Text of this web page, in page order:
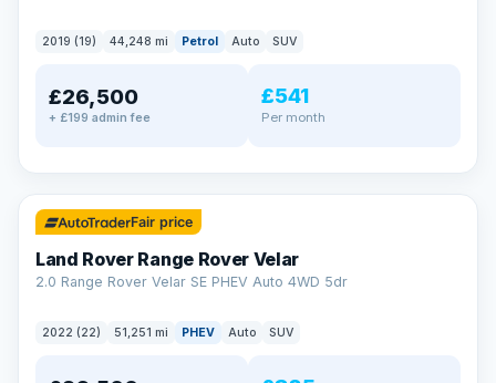
2019 (19) 44,248 mi Petrol Auto SUV
£26,500
+ £199 admin fee
£541
Per month
✓ ULEZ 32 mi range
Fair price
Land Rover Range Rover Velar
2.0 Range Rover Velar SE PHEV Auto 4WD 5dr
2022 (22) 51,251 mi PHEV Auto SUV